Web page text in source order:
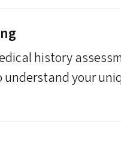
history
your